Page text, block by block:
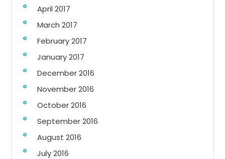
April 2017
March 2017
February 2017
January 2017
December 2016
November 2016
October 2016
September 2016
August 2016
July 2016